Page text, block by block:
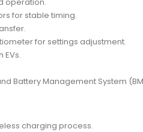
for stable timing.
for settings adjustment.
Battery Management System
charging process.